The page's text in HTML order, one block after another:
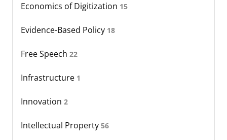
Economics of Digitization 15
Evidence-Based Policy 18
Free Speech 22
Infrastructure 1
Innovation 2
Intellectual Property 56